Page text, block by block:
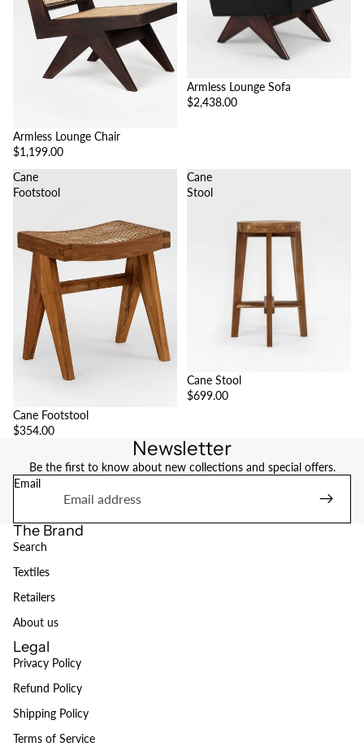
Armless Lounge Chair
$1,199.00
Armless Lounge Sofa
$2,438.00
Cane
Footstool
Cane Footstool
$354.00
Cane
Stool
Cane Stool
$699.00
Newsletter
Be the first to know about new collections and special offers.
Email
The Brand
Search
Textiles
Retailers
About us
Legal
Privacy Policy
Refund Policy
Shipping Policy
Terms of Service